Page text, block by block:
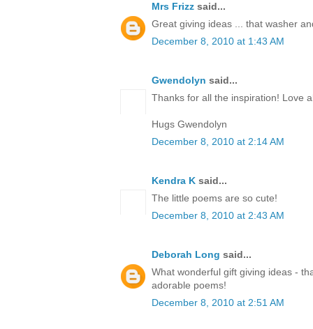
Mrs Frizz said...
Great giving ideas ... that washer
December 8, 2010 at 1:43 AM
Gwendolyn said...
Thanks for all the inspiration! Love
Hugs Gwendolyn
December 8, 2010 at 2:14 AM
Kendra K said...
The little poems are so cute!
December 8, 2010 at 2:43 AM
Deborah Long said...
What wonderful gift giving ideas -
adorable poems!
December 8, 2010 at 2:51 AM